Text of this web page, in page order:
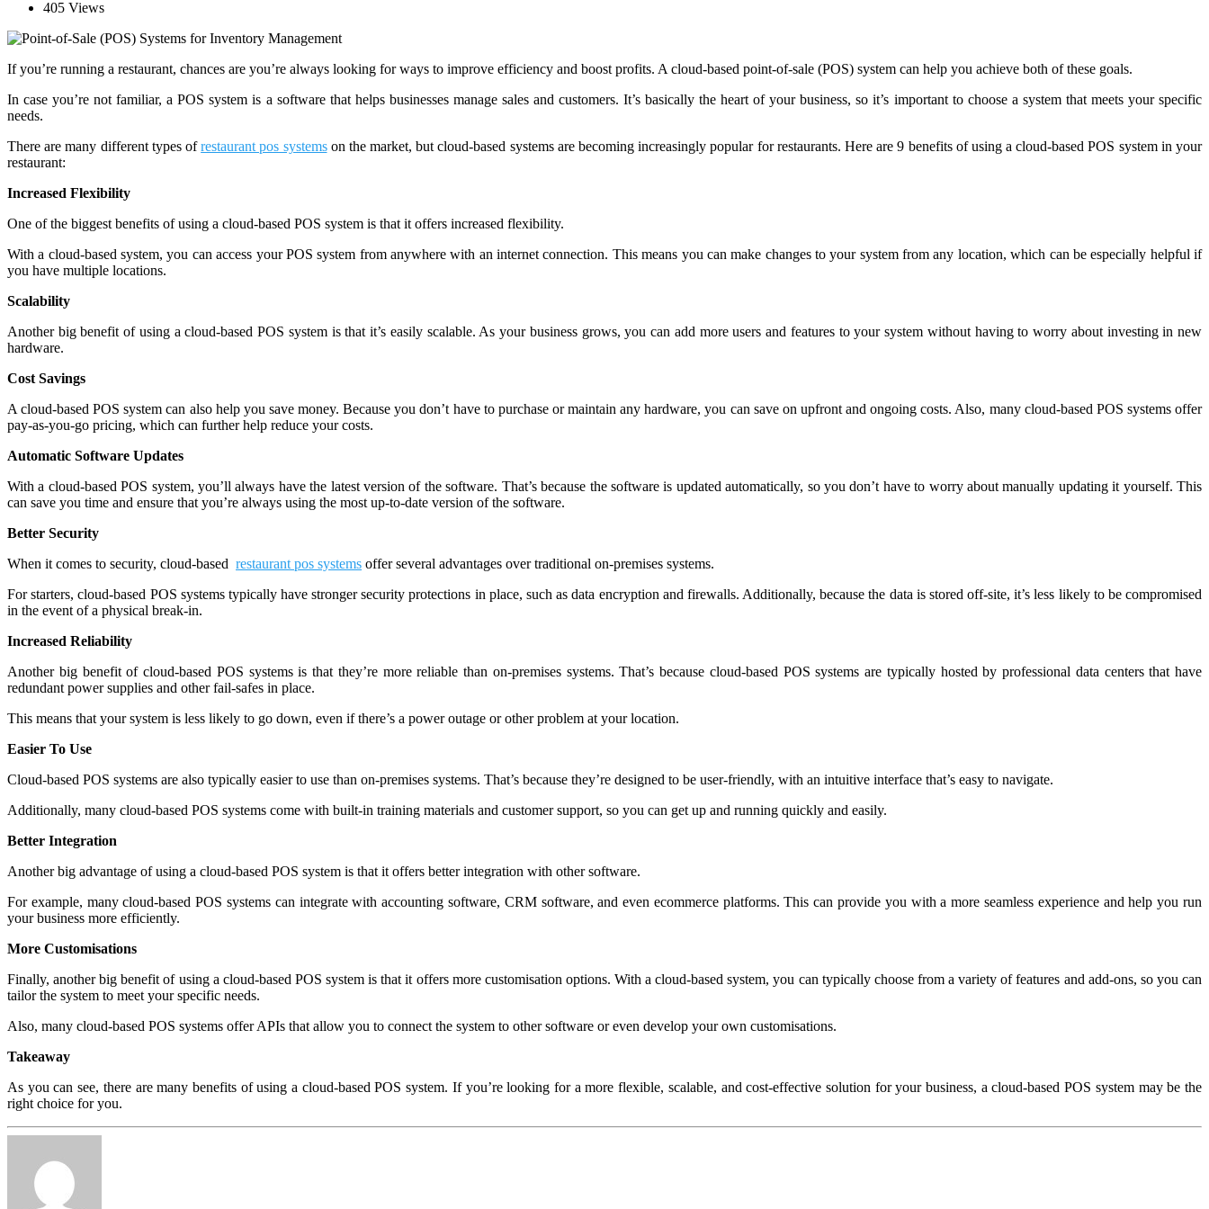
405 Views
If you’re running a restaurant, chances are you’re always looking for ways to improve efficiency and boost profits. A cloud-based point-of-sale (POS) system can help you achieve both of these goals.
In case you’re not familiar, a POS system is a software that helps businesses manage sales and customers. It’s basically the heart of your business, so it’s important to choose a system that meets your specific
needs.
There are many different types ofrestaurant pos systemson the market, but cloud-based systems are becoming increasingly popular for restaurants. Here are 9 benefits of using a cloud-based POS system in your
restaurant:
Increased Flexibility
One of the biggest benefits of using a cloud-based POS system is that it offers increased flexibility.
With a cloud-based system, you can access your POS system from anywhere with an internet connection. This means you can make changes to your system from any location, which can be especially helpful if
you have multiple locations.
Scalability
Another big benefit of using a cloud-based POS system is that it’s easily scalable. As your business grows, you can add more users and features to your system without having to worry about investing in new
hardware.
Cost Savings
A cloud-based POS system can also help you save money. Because you don’t have to purchase or maintain any hardware, you can save on upfront and ongoing costs. Also, many cloud-based POS systems offer
pay-as-you-go pricing, which can further help reduce your costs.
Automatic Software Updates
With a cloud-based POS system, you’ll always have the latest version of the software. That’s because the software is updated automatically, so you don’t have to worry about manually updating it yourself. This
can save you time and ensure that you’re always using the most up-to-date version of the software.
Better Security
When it comes to security, cloud-based restaurant pos systems offer several advantages over traditional on-premises systems.
For starters, cloud-based POS systems typically have stronger security protections in place, such as data encryption and firewalls. Additionally, because the data is stored off-site, it’s less likely to be compromised
in the event of a physical break-in.
Increased Reliability
Another big benefit of cloud-based POS systems is that they’re more reliable than on-premises systems. That’s because cloud-based POS systems are typically hosted by professional data centers that have
redundant power supplies and other fail-safes in place.
This means that your system is less likely to go down, even if there’s a power outage or other problem at your location.
Easier To Use
Cloud-based POS systems are also typically easier to use than on-premises systems. That’s because they’re designed to be user-friendly, with an intuitive interface that’s easy to navigate.
Additionally, many cloud-based POS systems come with built-in training materials and customer support, so you can get up and running quickly and easily.
Better Integration
Another big advantage of using a cloud-based POS system is that it offers better integration with other software.
For example, many cloud-based POS systems can integrate with accounting software, CRM software, and even ecommerce platforms. This can provide you with a more seamless experience and help you run
your business more efficiently.
More Customisations
Finally, another big benefit of using a cloud-based POS system is that it offers more customisation options. With a cloud-based system, you can typically choose from a variety of features and add-ons, so you can
tailor the system to meet your specific needs.
Also, many cloud-based POS systems offer APIs that allow you to connect the system to other software or even develop your own customisations.
Takeaway
As you can see, there are many benefits of using a cloud-based POS system. If you’re looking for a more flexible, scalable, and cost-effective solution for your business, a cloud-based POS system may be the
right choice for you.